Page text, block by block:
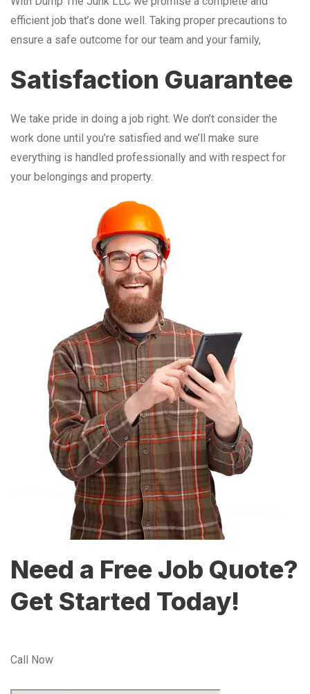
efficient job that’s done well. Taking proper precautions to
ensure a safe outcome for our team and your family,
Satisfaction Guarantee
We take pride in doing a job right. We don’t consider the
work done until you’re satisfied and we’ll make sure
everything is handled professionally and with respect for
your belongings and property.
Need a Free Job Quote?
Get Started Today!
Call Now